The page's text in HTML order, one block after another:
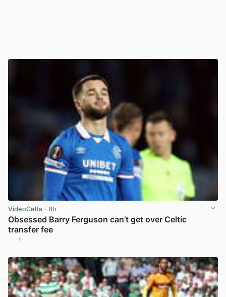
VideoCelts · 8h
Obsessed Barry Ferguson can’t get over Celtic
transfer fee
1